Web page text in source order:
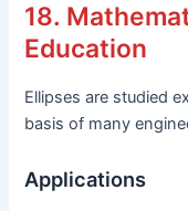
18.
Education
Ellipses are studied
basis of many
Applications